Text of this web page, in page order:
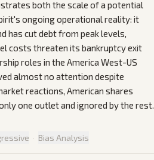
both the scale of a potential
ongoing operational reality: it
has cut debt from peak levels,
costs threaten its bankruptcy exit
roles in the America West-US
almost no attention despite
reactions, American shares
one outlet and ignored by the rest.
· Bias Analysis